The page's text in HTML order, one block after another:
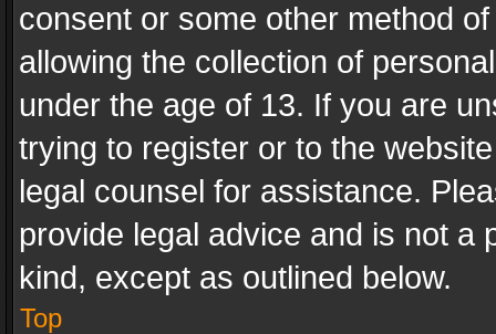
consent or some other method
allowing the collection of
under the age of 13. If you are
trying to register or to the
legal counsel for assistance.
provide legal advice and is not a
kind, except as outlined below.
Top